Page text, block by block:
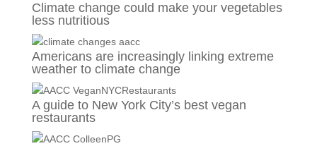
Climate change could make your vegetables
less nutritious
Americans are increasingly linking extreme
weather to climate change
A guide to New York City’s best vegan
restaurants